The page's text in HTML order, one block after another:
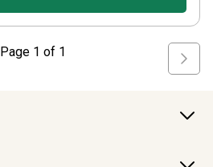
Page 1 of 1